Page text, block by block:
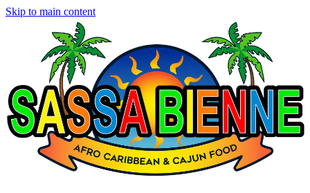
Skip to main content